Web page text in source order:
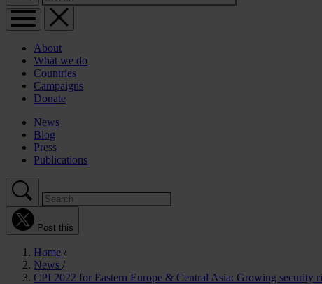
About
What we do
Countries
Campaigns
Donate
News
Blog
Press
Publications
Post this
Home
News
CPI 2022 for Eastern Europe & Central Asia: Growing security